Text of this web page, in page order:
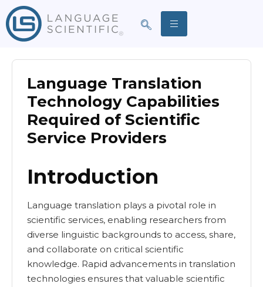
Language Translation
Technology Capabilities
Required of Scientific
Service Providers
Introduction
Language translation plays a pivotal role in
scientific services, enabling researchers from
diverse linguistic backgrounds to access, share,
and collaborate on critical scientific
knowledge. Rapid advancements in translation
technologies ensures that valuable scientific